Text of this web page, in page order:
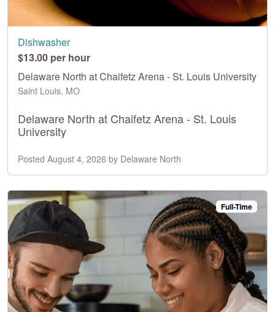
Dishwasher
$13.00 per hour
Delaware North at Chaifetz Arena - St. Louis University
Saint Louis, MO
Delaware North at Chaifetz Arena - St. Louis
University
Posted August 4, 2026 by Delaware North
Full-Time